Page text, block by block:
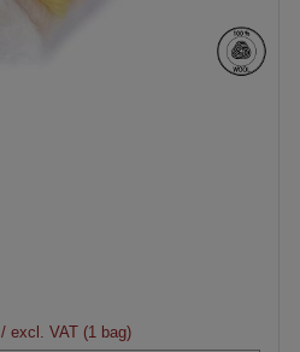
/ excl. VAT (1 bag)